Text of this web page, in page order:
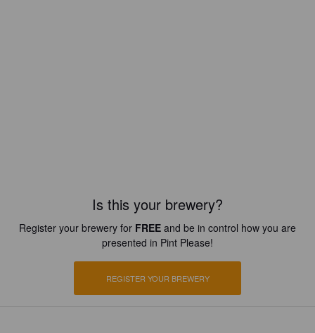
Is this your brewery?
Register your brewery for FREE and be in control how you are
presented in Pint Please!
REGISTER YOUR BREWERY